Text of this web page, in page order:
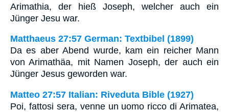
Arimathia, der hieß Joseph, welcher auch ein
Jünger Jesu war.
Matthaeus 27:57 German: Textbibel (1899)
Da es aber Abend wurde, kam ein reicher Mann
von Arimathäa, mit Namen Joseph, der auch ein
Jünger Jesus geworden war.
Matteo 27:57 Italian: Riveduta Bible (1927)
Poi, fattosi sera, venne un uomo ricco di Arimatea,